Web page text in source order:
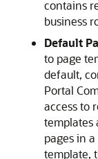
contains
business
Default
to page
default,
Portal
access to
templates
pages in a
template,